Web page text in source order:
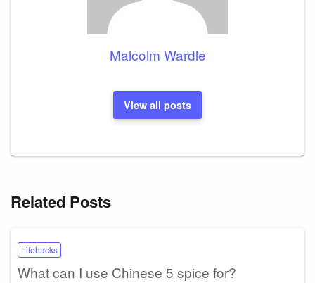
Malcolm Wardle
View all posts
Related Posts
Lifehacks
What can I use Chinese 5 spice for?